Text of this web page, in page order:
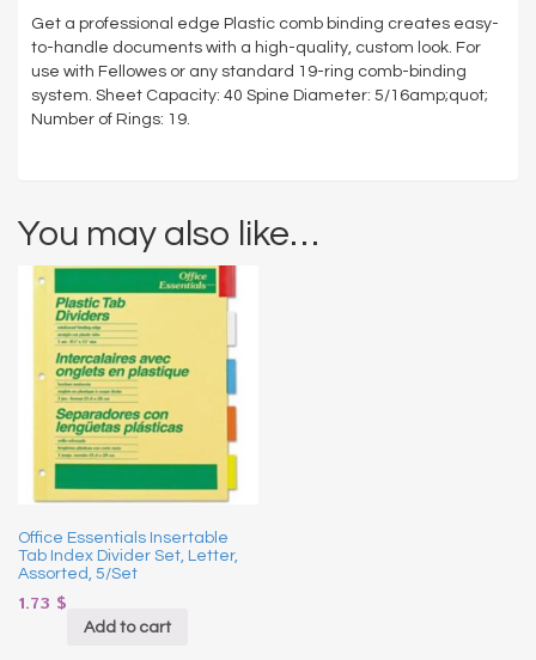
quantity
Get a professional edge Plastic comb binding creates easy-
to-handle documents with a high-quality, custom look. For
use with Fellowes or any standard 19-ring comb-binding
system. Sheet Capacity: 40 Spine Diameter: 5/16amp;quot;
Number of Rings: 19.
You may also like…
Office Essentials Insertable
Tab Index Divider Set, Letter,
Assorted, 5/Set
1.73 $
Add to cart